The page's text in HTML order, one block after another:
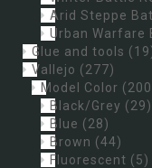
Arid Steppe
Urban Warfare
Glue and tools
Vallejo (277)
Model Color
Black/Grey (29)
Blue (28)
Brown (44)
Fluorescent (5)